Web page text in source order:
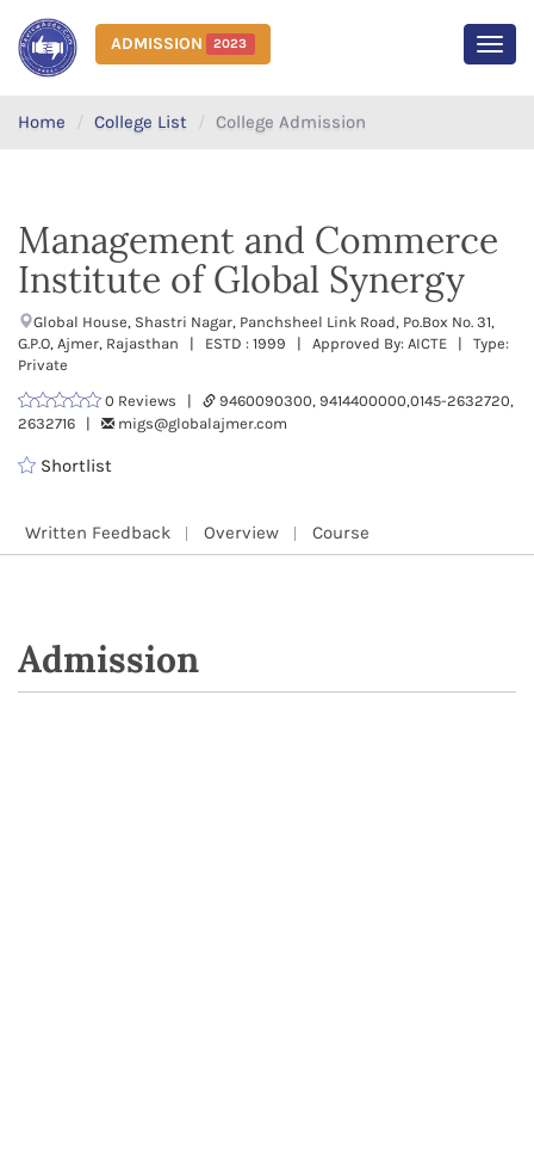
ADMISSION 2023
Home College List College Admission
Management and Commerce
Institute of Global Synergy
Global House, Shastri Nagar, Panchsheel Link Road, Po.Box No. 31,
G.P.O, Ajmer, Rajasthan | ESTD : 1999 | Approved By: AICTE | Type:
Private
0 Reviews |
9460090300, 9414400000,0145-2632720,
2632716 |
migs@globalajmer.com
Shortlist
Written Feedback Overview Course
Admission